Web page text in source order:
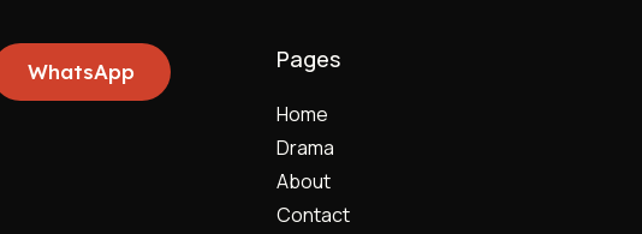
WhatsApp Pages
Home
Drama
About
Contact